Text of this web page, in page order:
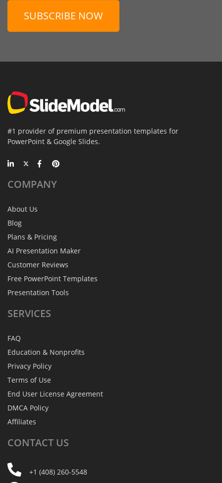
SUBSCRIBE NOW
#1 provider of premium presentation templates for
PowerPoint & Google Slides.
COMPANY
About Us
Blog
Plans & Pricing
AI Presentation Maker
Customer Reviews
Free PowerPoint Templates
Presentation Tools
SERVICES
FAQ
Education & Nonprofits
Privacy Policy
Terms of Use
End User License Agreement
DMCA Policy
Affiliates
CONTACT US
+1 (408) 260-5548